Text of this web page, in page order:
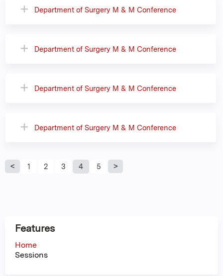
Department of Surgery M & M Conference
Department of Surgery M & M Conference
Department of Surgery M & M Conference
Department of Surgery M & M Conference
P
1 2 3 4 5
Features
Home
Sessions